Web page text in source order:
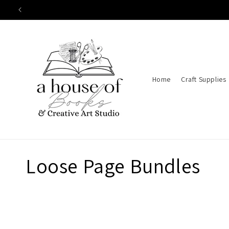
Skip to
content
Home Craft Supplies
C
Loose Page Bundles